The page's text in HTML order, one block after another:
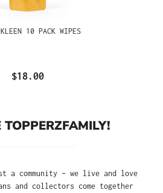
KLEEN 10 PACK WIPES
$18.00
TOPPERZFAMILY!
a community – we live and love
and collectors come together